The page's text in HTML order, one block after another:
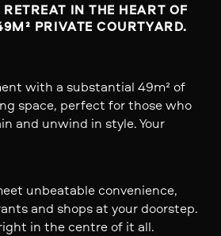
IN THE HEART OF
PRIVATE COURTYARD.
with a substantial 49m² of
space, perfect for those who
and unwind in style. Your
unbeatable convenience,
and shops at your doorstep.
in the centre of it all.